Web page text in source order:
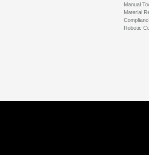
Manual
Material
Robotic